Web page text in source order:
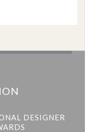
DESIGNER